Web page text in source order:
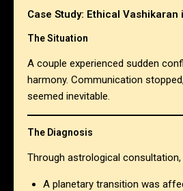
Case Study: Ethical Vashikaran
The Situation
A couple experienced sudden
harmony. Communication
seemed inevitable.
The Diagnosis
Through astrological
A planetary transition was